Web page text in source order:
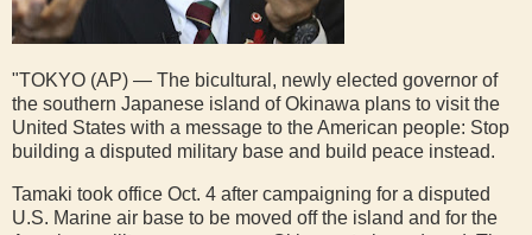
"TOKYO (AP) — The bicultural, newly elected governor of
the southern Japanese island of Okinawa plans to visit the
United States with a message to the American people: Stop
building a disputed military base and build peace instead.
Tamaki took office Oct. 4 after campaigning for a disputed
U.S. Marine air base to be moved off the island and for the